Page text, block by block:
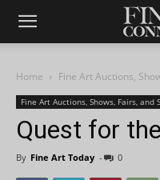
Home Fine Art Auctions,
Fine Art Auctions, Shows, Fairs, and
Quest for
By Fine Art Today - 0